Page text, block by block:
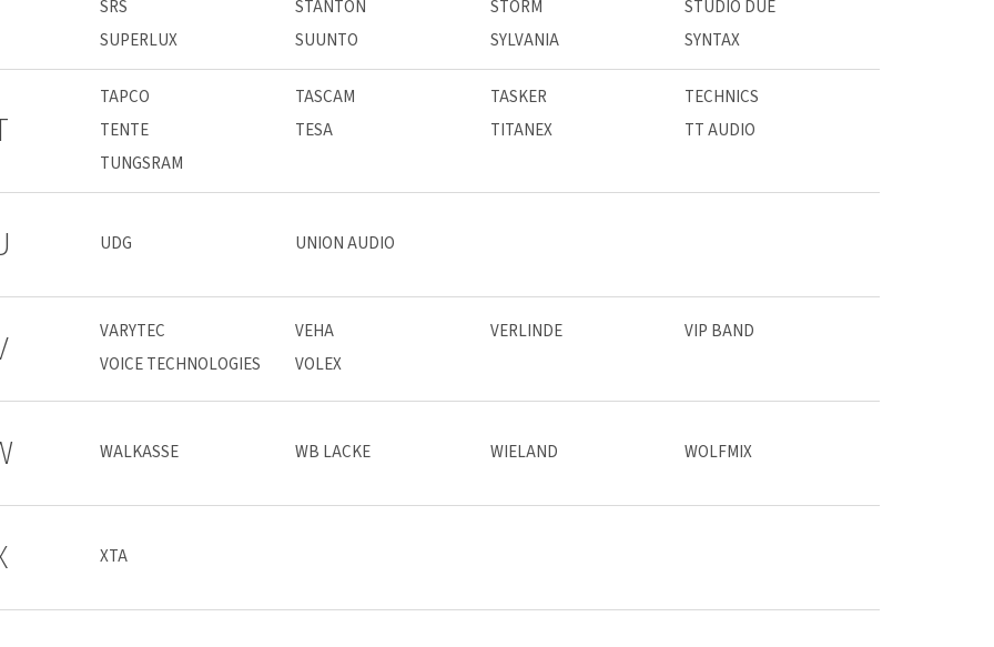
SRS
STANTON STORM
STUDIO DUE
SUPERLUX
SUUNTO SYLVANIA SYNTAX
TAPCO TASCAM TASKER
TECHNICS
TENTE
TESA TITANEX
TT AUDIO
TUNGSRAM
UDG UNION AUDIO
VARYTEC VEHA VERLINDE
VIP BAND
VOICE TECHNOLOGIES
VOLEX
WALKASSE WB LACKE WIELAND WOLFMIX
XTA